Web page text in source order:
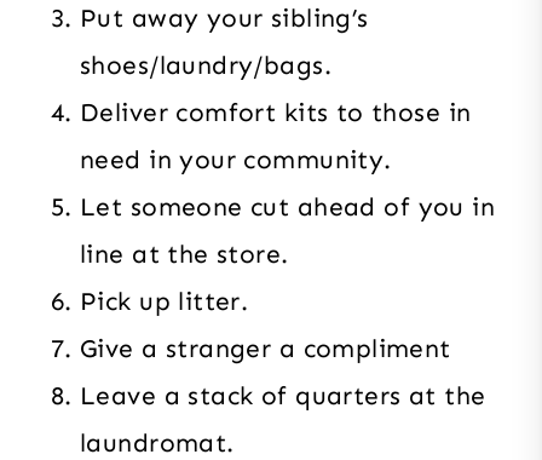
Put away your sibling’s
shoes/laundry/bags.
Deliver comfort kits to those in
need in your community.
Let someone cut ahead of you in
line at the store.
Pick up litter.
Give a stranger a compliment
Leave a stack of quarters at the
laundromat.